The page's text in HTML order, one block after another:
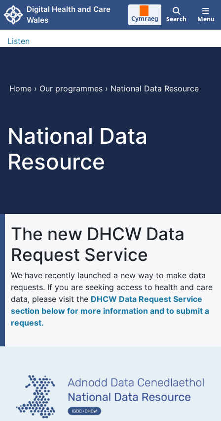
Skip to main content
Digital Health and Care
Wales
Cymraeg Search Menu
Listen
Home › Our programmes › National Data Resource
National Data
Resource
The new DHCW Data
Request Service
We have recently launched a new way to make data
requests. If you are seeking access to health and care
data, please visit the DHCW Data Request Service
section below for more information and to submit a
request.